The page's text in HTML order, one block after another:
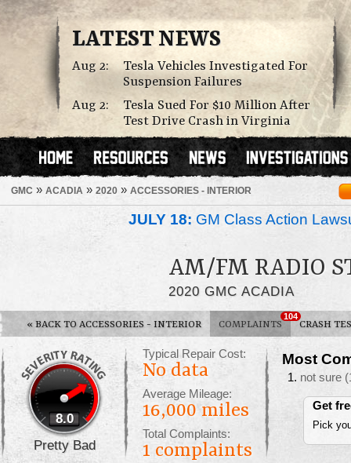
LATEST NEWS
Aug 2:
Tesla Vehicles Investigated For
Suspension Failures
Aug 2:
Tesla Sued For $10 Million After
Test Drive Crash in Virginia
GMC » ACADIA » 2020 » ACCESSORIES - INTERIOR
JULY 18: GM Class Action
AM/FM RADIO
2020 GMC ACADIA
« BACK TO ACCESSORIES - INTERIOR COMPLAINTS
104
CRASH
8.0
Pretty Bad
Typical Repair Cost:
No data
Average Mileage:
16,000 miles
Total Complaints:
1 complaints
Most
not sure
Get
Pick